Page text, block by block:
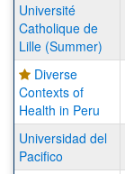
Université
Catholique de
Lille (Summer)
Diverse
Contexts of
Health in Peru
Universidad del
Pacifico